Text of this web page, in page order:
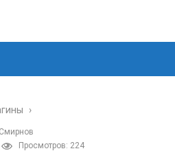
›
Просмотров: 224